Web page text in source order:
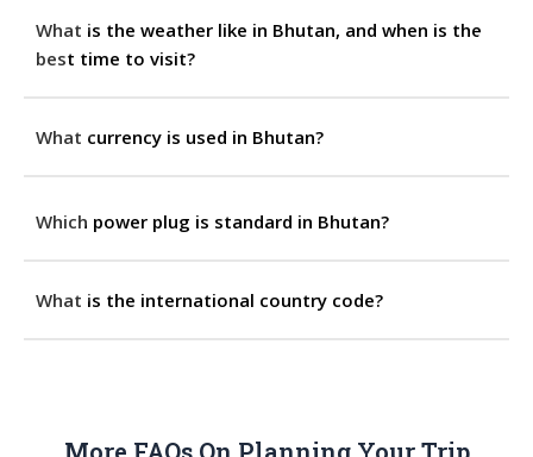
What is the weather like in Bhutan, and when is the
best time to visit?
What currency is used in Bhutan?
Which power plug is standard in Bhutan?
What is the international country code?
More FAQs On Planning Your Trip